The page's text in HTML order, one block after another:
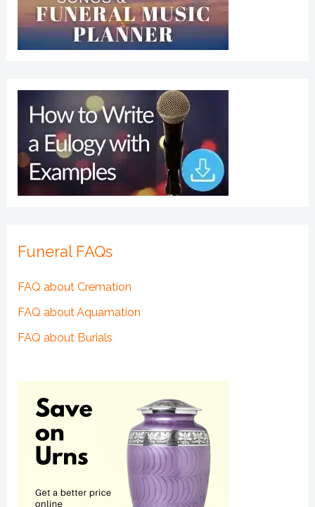
Funeral FAQs
FAQ about Cremation
FAQ about Aquamation
FAQ about Burials